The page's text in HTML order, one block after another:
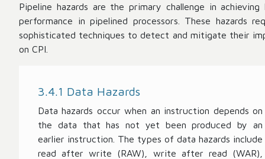
Pipeline hazards are the primary challenge in achieving
performance in pipelined processors. These hazards
sophisticated techniques to detect and mitigate their
on CPI.
3.4.1 Data Hazards
Data hazards occur when an instruction depends on
the data that has not yet been produced by an
earlier instruction. The types of data hazards include
read after write (RAW), write after read (WAR),